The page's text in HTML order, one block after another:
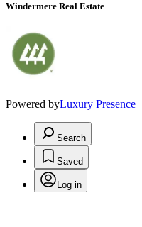
Windermere Real Estate
Powered byLuxury Presence
Search
Saved
Log in